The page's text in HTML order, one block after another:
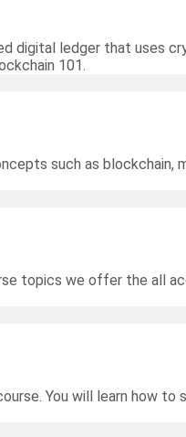
digital ledger that uses
101.
such as blockchain,
topics we offer the all
You will learn how